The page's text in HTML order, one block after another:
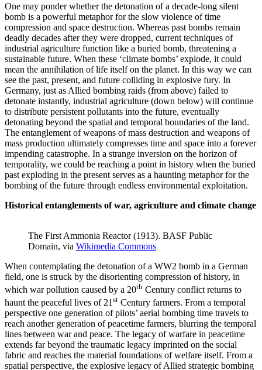
One may ponder whether the detonation of a decade-long silent
bomb is a powerful metaphor for the slow violence of time
compression and space destruction. Whereas past bombs remain
deadly decades after they were dropped, current techniques of
industrial agriculture function like a buried bomb, threatening a
sustainable future. When these ‘climate bombs’ explode, it could
mean the annihilation of life itself on the planet. In this way we can
see the past, present, and future colliding in explosive fury. In
Germany, just as Allied bombing raids (from above) failed to
detonate instantly, industrial agriculture (down below) will continue
to distribute persistent pollutants into the future, eventually
detonating beyond the spatial and temporal boundaries of the land.
The entanglement of weapons of mass destruction and weapons of
mass production ultimately compresses time and space into a forever
impending catastrophe. In a strange inversion on the horizon of
temporality, we could be reaching a point in history when the buried
past exploding in the present serves as a haunting metaphor for the
bombing of the future through endless environmental exploitation.
Historical entanglements of war, agriculture and climate change
The First Ammonia Reactor (1913). BASF Public
Domain, via Wikimedia Commons
When contemplating the detonation of a WW2 bomb in a German
field, one is struck by the disorienting compression of history, in
which war pollution caused by a 20th Century conflict returns to
haunt the peaceful lives of 21 st Century farmers. From a temporal
perspective one generation of pilots’ aerial bombing time travels to
reach another generation of peacetime farmers, blurring the temporal
lines between war and peace. The legacy of warfare in peacetime
extends far beyond the traumatic legacy imprinted on the social
fabric and reaches the material foundations of welfare itself. From a
spatial perspective, the explosive legacy of Allied strategic bombing